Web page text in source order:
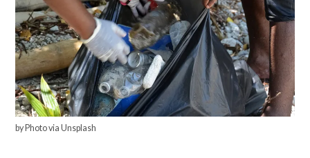
by Photo via Unsplash